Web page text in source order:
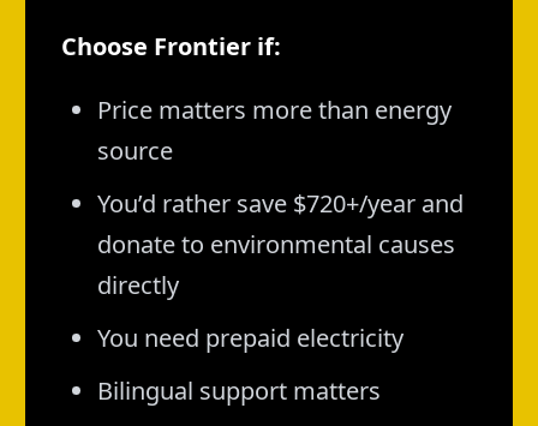
Choose Frontier if:
Price matters more than energy
source
You’d rather save $720+/year and
donate to environmental causes
directly
You need prepaid electricity
Bilingual support matters